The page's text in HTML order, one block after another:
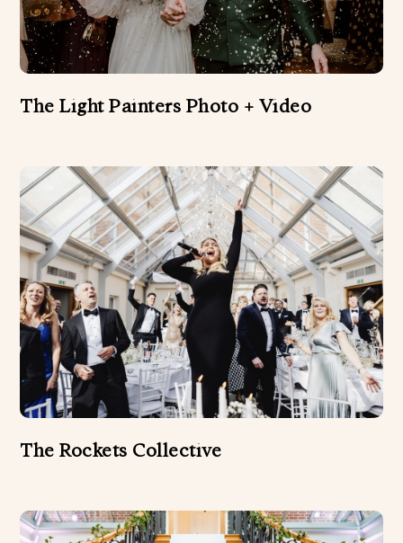
The Light Painters Photo + Video
The Rockets Collective